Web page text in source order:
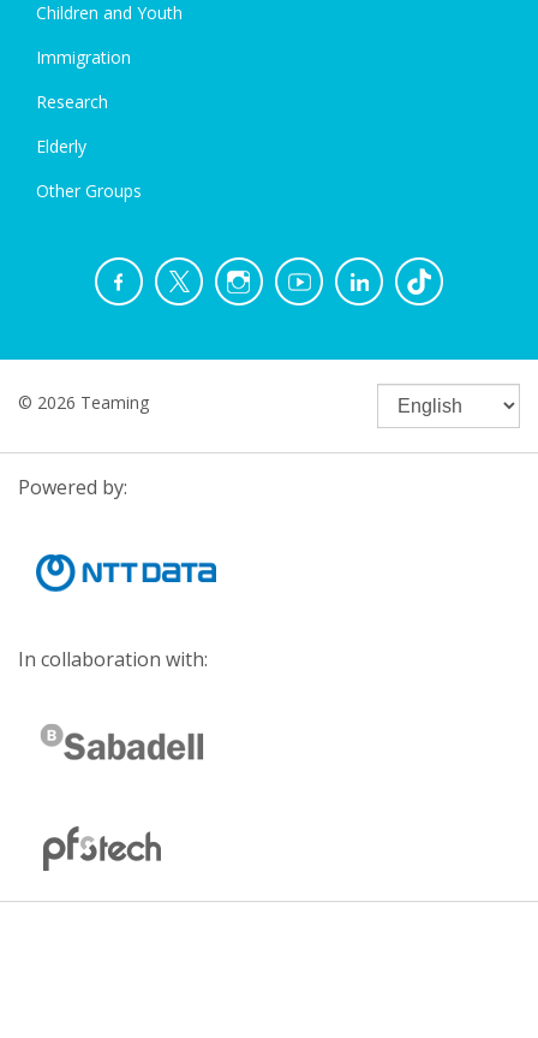
Children and Youth
Immigration
Research
Elderly
Other Groups
© 2026 Teaming
Powered by:
In collaboration with: